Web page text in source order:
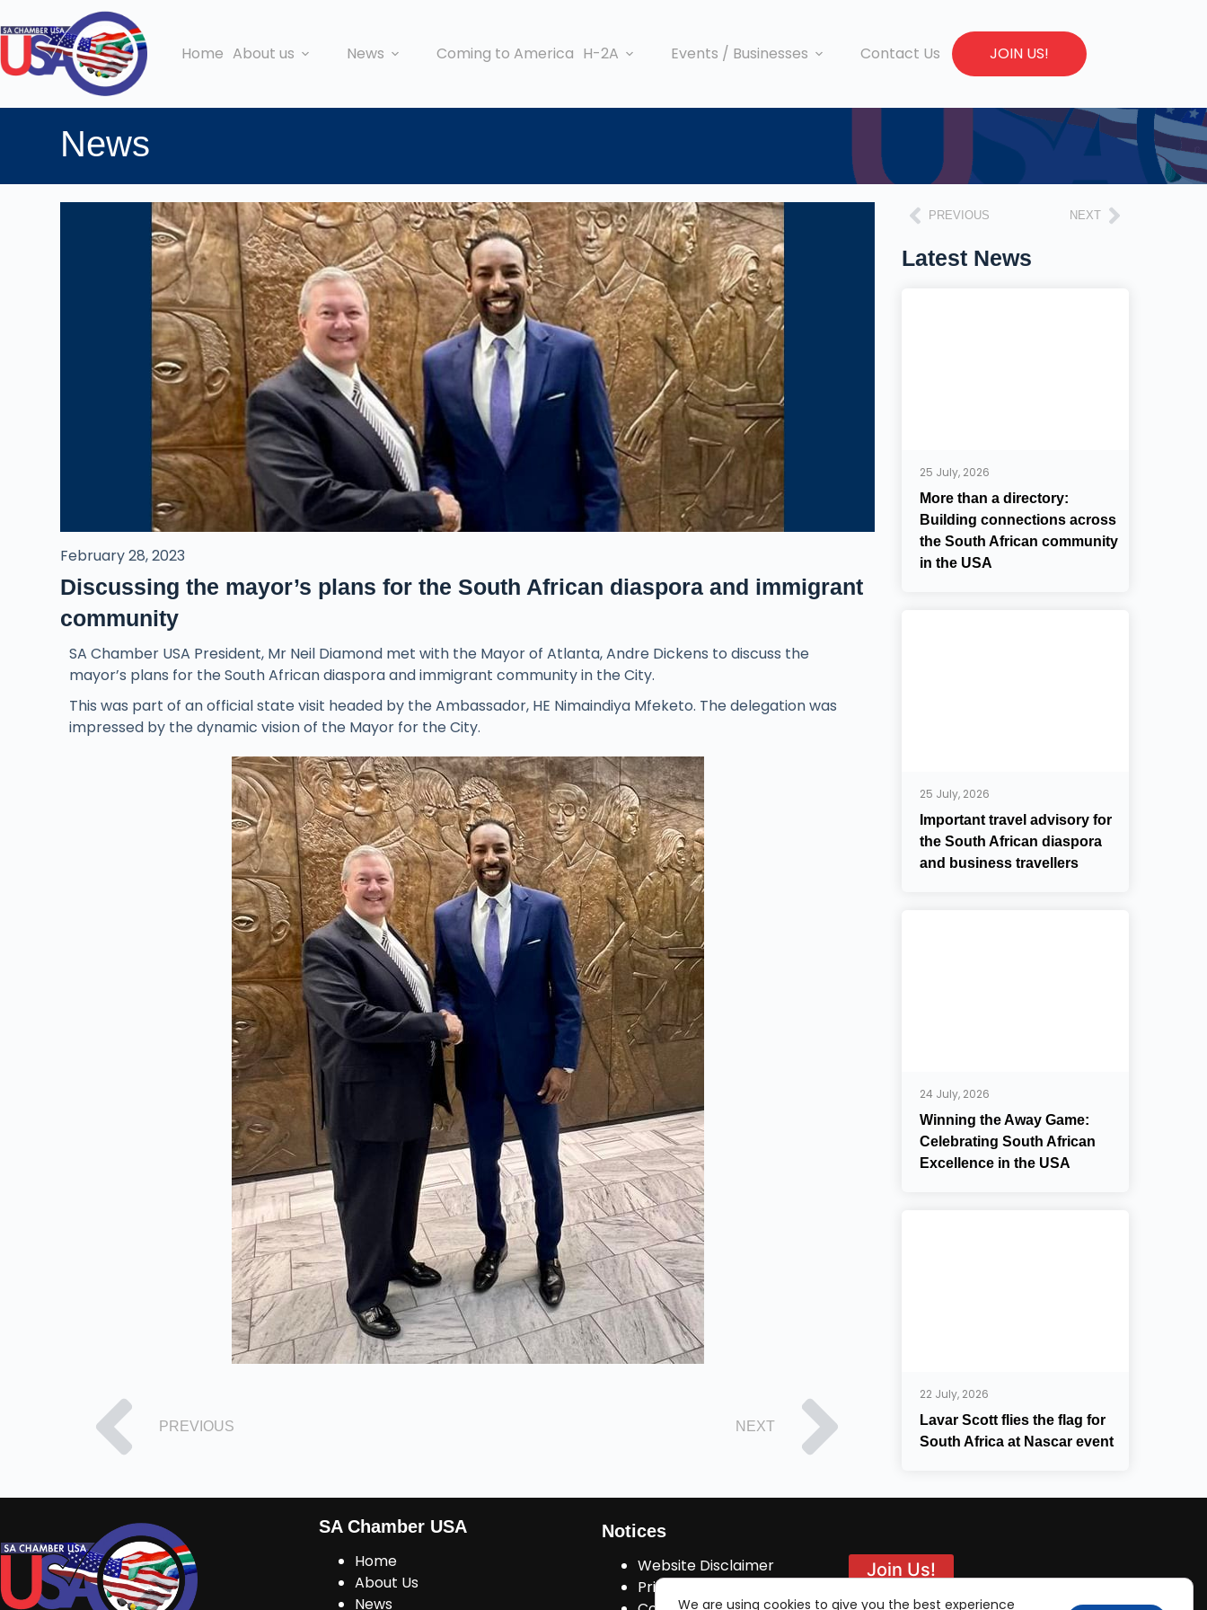
Home About us News Coming to America H-2A Events / Businesses Contact Us JOIN US!
News
PREVIOUS NEXT
Latest News
25 July, 2026
More than a directory:
Building connections across
the South African community
in the USA
25 July, 2026
Important travel advisory for
the South African diaspora
and business travellers
24 July, 2026
Winning the Away Game:
Celebrating South African
Excellence in the USA
22 July, 2026
Lavar Scott flies the flag for
South Africa at Nascar event
February 28, 2023
Discussing the mayor’s plans for the South African diaspora and immigrant
community
SA Chamber USA President, Mr Neil Diamond met with the Mayor of Atlanta, Andre Dickens to discuss the
mayor’s plans for the South African diaspora and immigrant community in the City.
This was part of an official state visit headed by the Ambassador, HE Nimaindiya Mfeketo. The delegation was
impressed by the dynamic vision of the Mayor for the City.
PREVIOUS NEXT
SA Chamber USA
Home
About Us
News
Notices
Website Disclaimer
Privacy Policy
Join Us!
We are using cookies to give you the best experience